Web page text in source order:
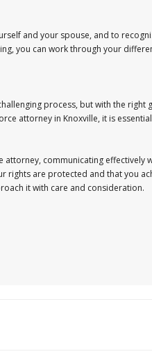
and your spouse, and to
you can work through your
process, but with the right
attorney in Knoxville, it is
attorney, communicating
rights are protected and that you
it with care and consideration.